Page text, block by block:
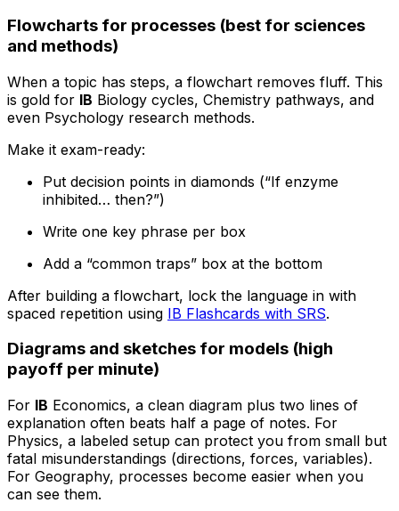
Flowcharts for processes (best for sciences
and methods)
When a topic has steps, a flowchart removes fluff. This
is gold for IB Biology cycles, Chemistry pathways, and
even Psychology research methods.
Make it exam-ready:
Put decision points in diamonds (“If enzyme
inhibited… then?”)
Write one key phrase per box
Add a “common traps” box at the bottom
After building a flowchart, lock the language in with
spaced repetition using IB Flashcards with SRS.
Diagrams and sketches for models (high
payoff per minute)
For IB Economics, a clean diagram plus two lines of
explanation often beats half a page of notes. For
Physics, a labeled setup can protect you from small but
fatal misunderstandings (directions, forces, variables).
For Geography, processes become easier when you
can see them.